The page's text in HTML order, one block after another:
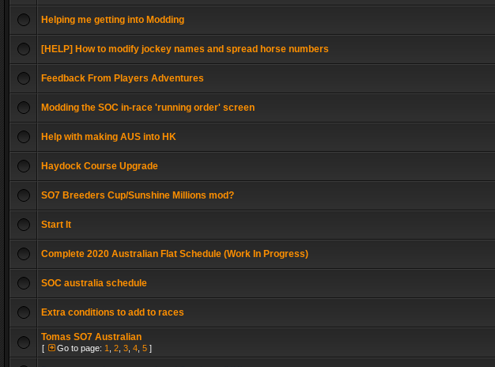
Helping me getting into Modding
[HELP] How to modify jockey names and spread horse numbers
Feedback From Players Adventures
Modding the SOC in-race 'running order' screen
Help with making AUS into HK
Haydock Course Upgrade
SO7 Breeders Cup/Sunshine Millions mod?
Start It
Complete 2020 Australian Flat Schedule (Work In Progress)
SOC australia schedule
Extra conditions to add to races
Tomas SO7 Australian
[ Go to page: 1 2 3 4 5 ]